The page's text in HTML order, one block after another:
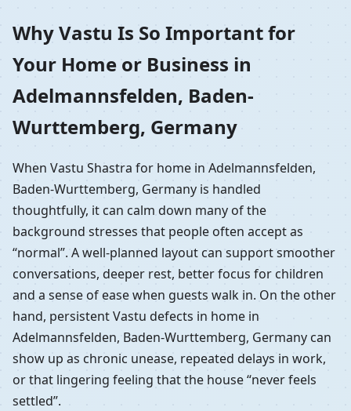
Why Vastu Is So Important for
Your Home or Business in
Adelmannsfelden, Baden-
Wurttemberg, Germany
When Vastu Shastra for home in Adelmannsfelden,
Baden-Wurttemberg, Germany is handled
thoughtfully, it can calm down many of the
background stresses that people often accept as
“normal”. A well-planned layout can support smoother
conversations, deeper rest, better focus for children
and a sense of ease when guests walk in. On the other
hand, persistent Vastu defects in home in
Adelmannsfelden, Baden-Wurttemberg, Germany can
show up as chronic unease, repeated delays in work,
or that lingering feeling that the house “never feels
settled”.